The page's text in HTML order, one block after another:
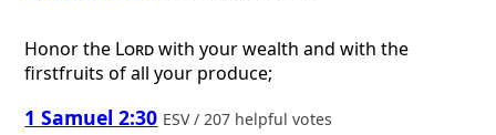
Honor the Lordwith your wealth and with the
firstfruits of all your produce;
1 Samuel 2:30 ESV / 207 helpful votes